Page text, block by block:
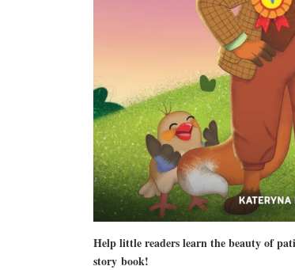
Help little readers learn the beauty of
story book!